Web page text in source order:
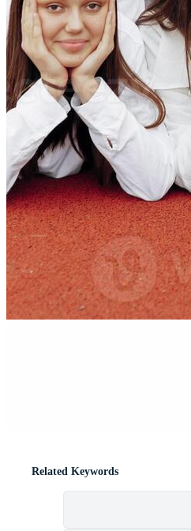
Related Keywords